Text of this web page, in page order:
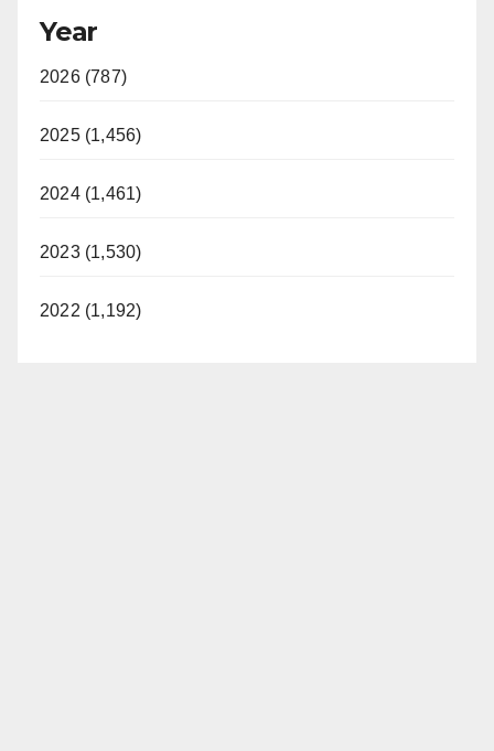
Year
2026 (787)
2025 (1,456)
2024 (1,461)
2023 (1,530)
2022 (1,192)